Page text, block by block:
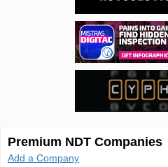
Premium NDT Companies
Add a Company